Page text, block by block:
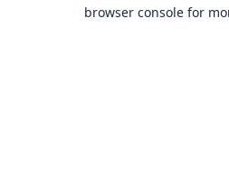
browser console for